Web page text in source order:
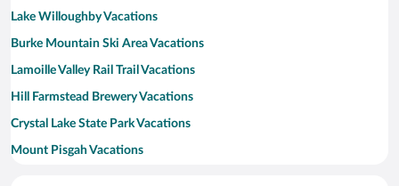
Lake Willoughby Vacations
Burke Mountain Ski Area Vacations
Lamoille Valley Rail Trail Vacations
Hill Farmstead Brewery Vacations
Crystal Lake State Park Vacations
Mount Pisgah Vacations